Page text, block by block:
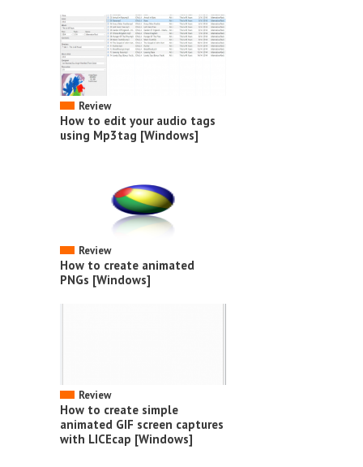
Review
How to edit your audio tags
using Mp3tag [Windows]
Review
How to create animated
PNGs [Windows]
Review
How to create simple
animated GIF screen captures
with LICEcap [Windows]